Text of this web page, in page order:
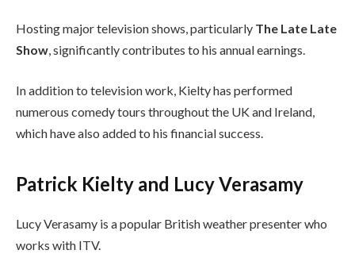
Hosting major television shows, particularly The Late Late
Show , significantly contributes to his annual earnings.
In addition to television work, Kielty has performed
numerous comedy tours throughout the UK and Ireland,
which have also added to his financial success.
Patrick Kielty and Lucy Verasamy
Lucy Verasamy is a popular British weather presenter who
works with ITV.